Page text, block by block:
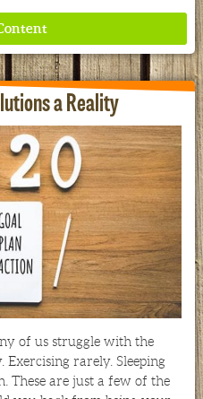
modern science for
Ancient Nutrition
Flyer & Newsletter
a Reality
of us struggle with the
Exercising rarely. Sleeping
These are just a few of the